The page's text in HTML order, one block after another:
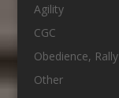
Agility
CGC
Obedience, Rally
Other